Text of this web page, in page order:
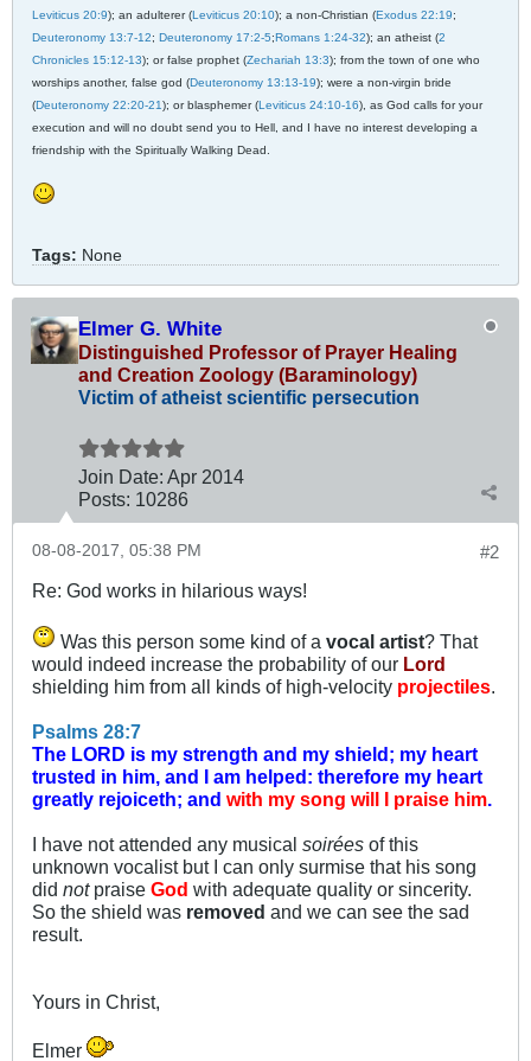
Leviticus 20:9); an adulterer (Leviticus 20:10); a non-Christian (Exodus 22:19;
Deuteronomy 13:7-12; Deuteronomy 17:2-5;Romans 1:24-32); an atheist (2
Chronicles 15:12-13); or false prophet (Zechariah 13:3); from the town of one who
worships another, false god (Deuteronomy 13:13-19); were a non-virgin bride
(Deuteronomy 22:20-21); or blasphemer (Leviticus 24:10-16), as God calls for your
execution and will no doubt send you to Hell, and I have no interest developing a
friendship with the Spiritually Walking Dead.
Tags: None
Elmer G. White
Distinguished Professor of Prayer Healing
and Creation Zoology (Baraminology)
Victim of atheist scientific persecution
Join Date: Apr 2014
Posts: 10286
#2
08-08-2017, 05:38 PM
Re: God works in hilarious ways!
Was this person some kind of a vocal artist? That
would indeed increase the probability of our Lord
shielding him from all kinds of high-velocity projectiles
Psalms 28:7
The LORD is my strength and my shield; my heart
trusted in him, and I am helped: therefore my heart
greatly rejoiceth; and with my song will I praise him
I have not attended any musical soirées of this
unknown vocalist but I can only surmise that his song
did notpraise God with adequate quality or sincerity.
So the shield was removed and we can see the sad
result.
Yours in Christ,
Elmer